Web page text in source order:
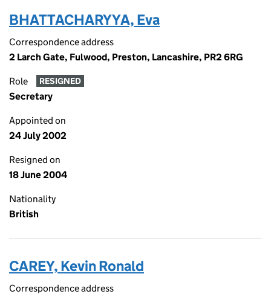
BHATTACHARYYA, Eva
Correspondence address
2 Larch Gate, Fulwood, Preston, Lancashire, PR2 6RG
Role RESIGNED
Secretary
Appointed on
24 July 2002
Resigned on
18 June 2004
Nationality
British
CAREY, Kevin Ronald
Correspondence address